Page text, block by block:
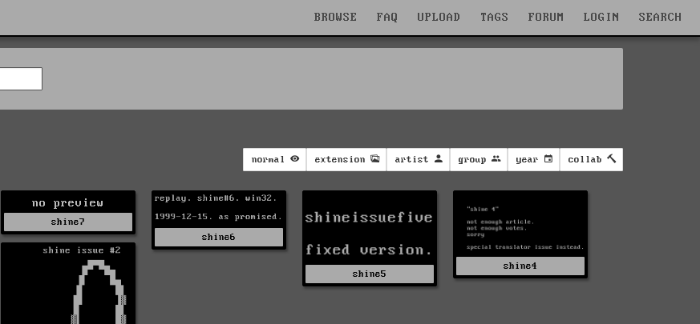
BROWSE FAQ UPLOAD TAGS FORUM LOGIN SEARCH
normal extension artist group year collab
no preview
shine7
shine6
shine5
shine4